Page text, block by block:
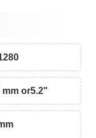
mm or5.2"